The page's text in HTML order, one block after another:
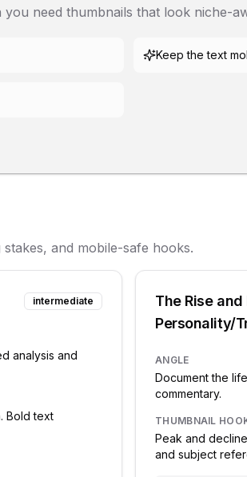
need thumbnails that look niche-
Keep the text
and mobile-safe hooks.
intermediate
analysis and
Bold text
The Rise
Personality/
ANGLE
Document the
commentary.
THUMBNAIL
Peak and
and subject